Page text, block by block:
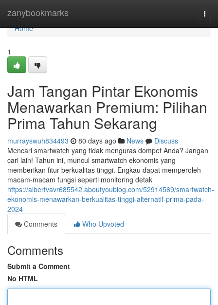
zanybookmarks
Home
Home
1
Jam Tangan Pintar Ekonomis
Menawarkan Premium: Pilihan
Prima Tahun Sekarang
murrayswuh834493 80 days ago News
Discuss
Mencari smartwatch yang tidak menguras dompet Anda? Jangan
cari lain! Tahun ini, muncul smartwatch ekonomis yang
memberikan fitur berkualitas tinggi. Engkau dapat memperoleh
macam-macam fungsi seperti monitoring detak
https://albertvavr685542.aboutyoublog.com/52914569/smartwatch-
ekonomis-menawarkan-berkualitas-tinggi-alternatif-prima-pada-
2024
Comments
Who Upvoted
Comments
Submit a Comment
No HTML